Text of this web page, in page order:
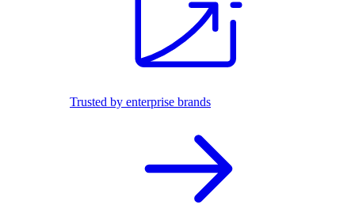
Trusted by enterprise brands